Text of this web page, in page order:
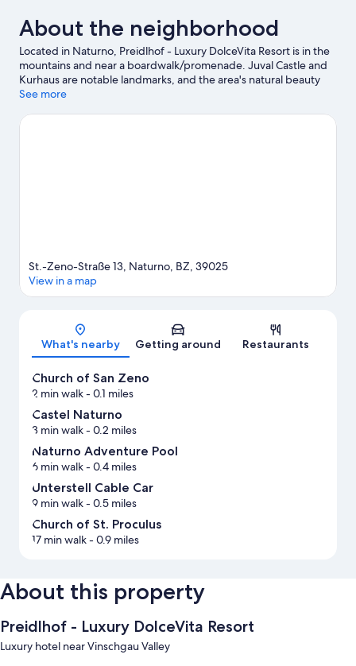
About the neighborhood
Located in Naturno, Preidlhof - Luxury DolceVita Resort is in the
mountains and near a boardwalk/promenade. Juval Castle and
Kurhaus are notable landmarks, and the area's natural beauty
can be seen at Vinschgau Valley and Merano Thermal Baths.
our Naturno travel guide
See more
Map
St.-Zeno-Straße 13, Naturno, BZ, 39025
View in a map
What's nearby Getting around Restaurants
Church of San Zeno
2 min walk- 0.1 miles
Castel Naturno
3 min walk- 0.2 miles
Naturno Adventure Pool
6 min walk- 0.4 miles
Unterstell Cable Car
9 min walk- 0.5 miles
Church of St. Proculus
17 min walk- 0.9 miles
About this property
Preidlhof - Luxury DolceVita Resort
Luxury hotel near Vinschgau Valley